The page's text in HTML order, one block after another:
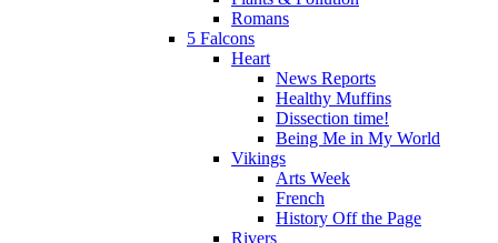
Romans
5 Falcons
Heart
News Reports
Healthy Muffins
Dissection time!
Being Me in My World
Vikings
Arts Week
French
History Off the Page
Rivers